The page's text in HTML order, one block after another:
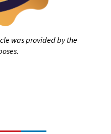
was provided by the